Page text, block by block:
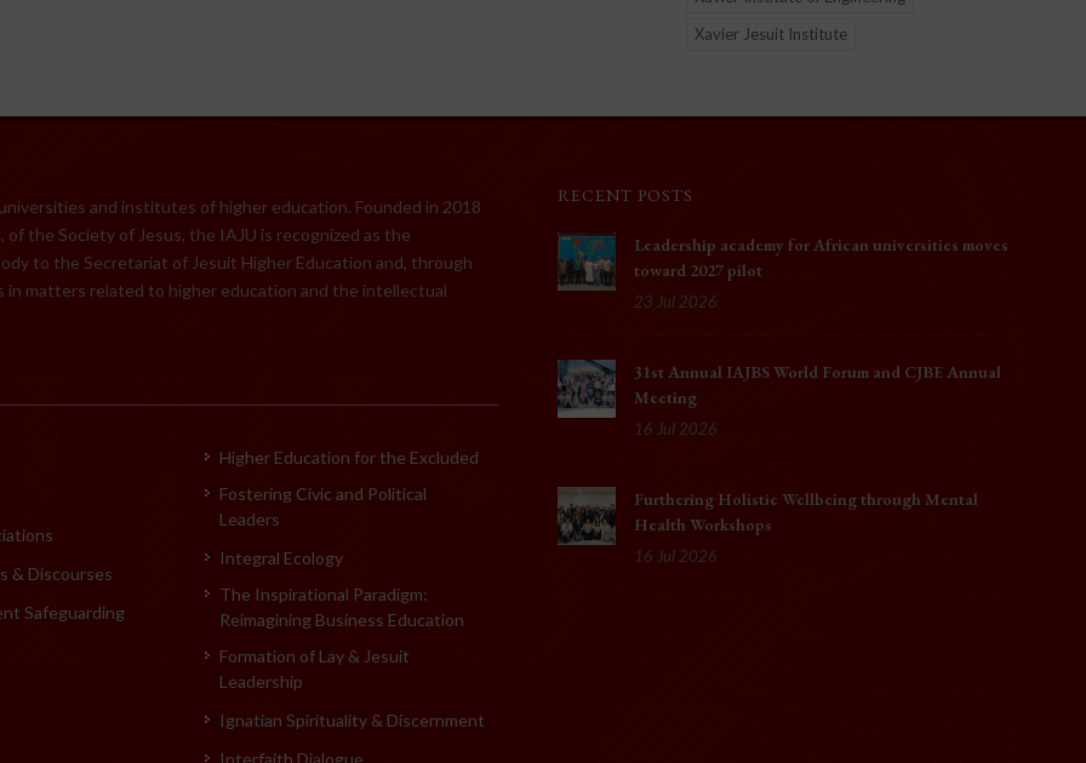
Xavier Jesuit Institute
and institutes of higher education. Founded in 2018
of the Society of Jesus, the IAJU is recognized as the
to the Secretariat of Jesuit Higher Education and, through
in matters related to higher education and the intellectual
& Discourses
Safeguarding
Higher Education for the Excluded
Fostering Civic and Political
Leaders
Integral Ecology
The Inspirational Paradigm:
Reimagining Business Education
Formation of Lay & Jesuit
Leadership
Ignatian Spirituality & Discernment
Interfaith Dialogue
RECENT POSTS
Leadership academy for African universities moves
toward 2027 pilot
23 Jul 2026
31st Annual IAJBS World Forum and CJBE Annual
Meeting
16 Jul 2026
Furthering Holistic Wellbeing through Mental
Health Workshops
16 Jul 2026